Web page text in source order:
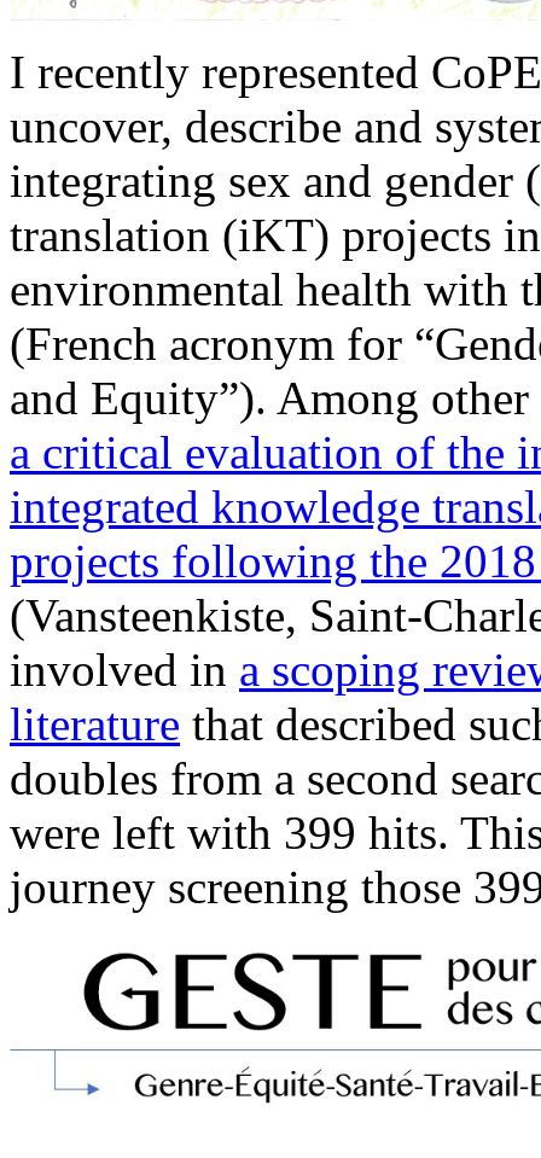
I recently represented
uncover, describe and
integrating sex and
translation (iKT) projects
environmental health with
(French acronym for
and Equity”). Among
a critical evaluation of the
integrated knowledge
projects following the
(Vansteenkiste, Saint-
involved in a scoping
literature that described
doubles from a second
were left with 399 hits.
journey screening those